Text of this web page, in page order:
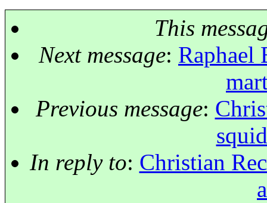
This
Next message: Raphael
Previous message:
In reply to: Christian